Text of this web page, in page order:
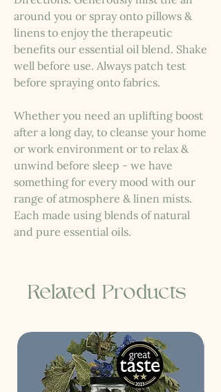
around you or spray onto pillows &
linens to enjoy the therapeutic
benefits our essential oil blend. Shake
well before use. Always patch test
before spraying onto fabrics.
Whether you need an uplifting boost
after a long day, to cleanse your home
or work environment or to relax &
unwind before sleep - we have
something for every mood with our
range of atmosphere & linen mists.
Each made using blends of natural
and pure essential oils.
Related Products